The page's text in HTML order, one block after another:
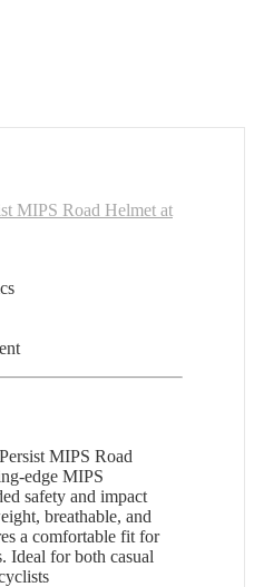
MIPS Road Helmet at
MIPS Road
edge MIPS
safety and impact
breathable, and
a comfortable fit for
Ideal for both casual